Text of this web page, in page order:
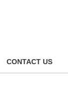
CONTACT US